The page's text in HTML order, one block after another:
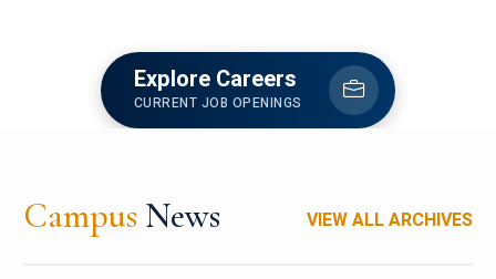
Explore Careers
CURRENT JOB OPENINGS
Campus News VIEW ALL ARCHIVES